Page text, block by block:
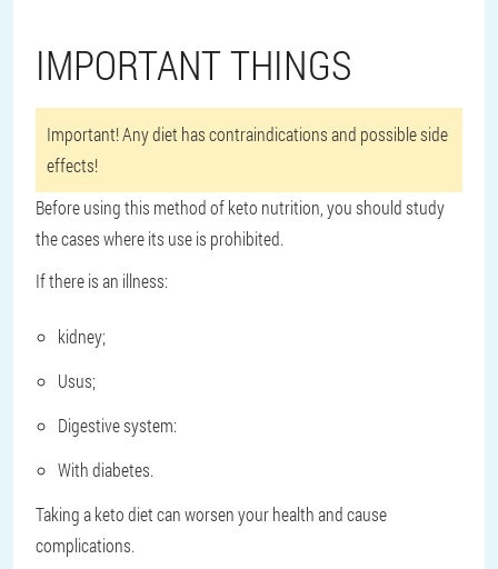
IMPORTANT THINGS
Important! Any diet has contraindications and possible side
effects!
Before using this method of keto nutrition, you should study
the cases where its use is prohibited.
If there is an illness:
kidney;
Usus;
Digestive system:
With diabetes.
Taking a keto diet can worsen your health and cause
complications.